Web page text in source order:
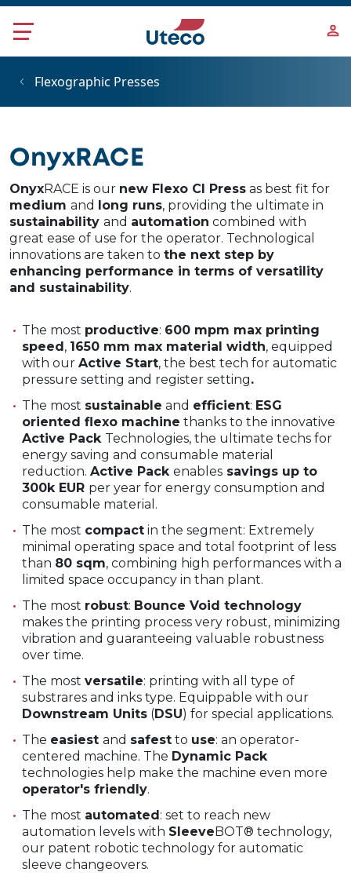
Skip to main content
Flexographic Presses
OnyxRACE
OnyxRACE is our new Flexo CI Press as best fit for
medium and long runs, providing the ultimate in
sustainability and automation combined with
great ease of use for the operator. Technological
innovations are taken to the next step by
enhancing performance in terms of versatility
and sustainability.
The most productive: 600 mpm max printing
speed, 1650 mm max material width, equipped
with our Active Start, the best tech for automatic
pressure setting and register setting.
The most sustainable and efficient: ESG
oriented flexo machine thanks to the innovative
Active Pack Technologies, the ultimate techs for
energy saving and consumable material
reduction. Active Pack enables savings up to
300k EUR per year for energy consumption and
consumable material.
The most compact in the segment: Extremely
minimal operating space and total footprint of less
than 80 sqm, combining high performances with a
limited space occupancy in than plant.
The most robust: Bounce Void technology
makes the printing process very robust, minimizing
vibration and guaranteeing valuable robustness
over time.
The most versatile: printing with all type of
substrares and inks type. Equippable with our
Downstream Units (DSU) for special applications.
The easiest and safest to use: an operator-
centered machine. The Dynamic Pack
technologies help make the machine even more
operator's friendly.
The most automated: set to reach new
automation levels with SleeveBOT® technology,
our patent robotic technology for automatic
sleeve changeovers.